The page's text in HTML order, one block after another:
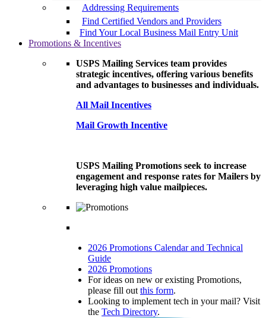
Addressing Requirements
Find Certified Vendors and Providers
Find Your Local Business Mail Entry Unit
Promotions & Incentives
USPS Mailing Services team provides
strategic incentives, offering various benefits
and advantages to businesses and individuals.
All Mail Incentives
Mail Growth Incentive
USPS Mailing Promotions seek to increase
engagement and response rates for Mailers by
leveraging high value mailpieces.
2026 Promotions Calendar and Technical
Guide
2026 Promotions
For ideas on new or existing Promotions,
please fill out this form.
Looking to implement tech in your mail? Visit
the Tech Directory.